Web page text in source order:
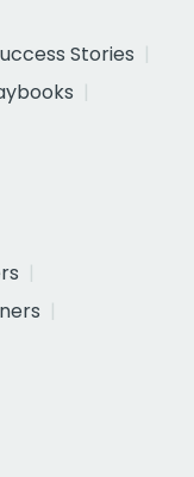
Stories